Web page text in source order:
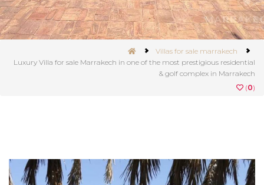
Villas for sale marrakech
Luxury Villa for sale Marrakech in one of the most prestigious residential
& golf complex in Marrakech
(0)